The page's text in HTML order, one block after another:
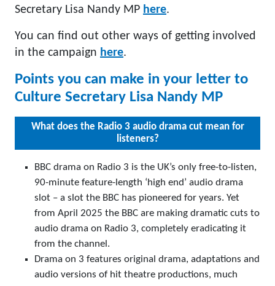
Secretary Lisa Nandy MP here.
You can find out other ways of getting involved
in the campaign here.
Points you can make in your letter to
Culture Secretary Lisa Nandy MP
What does the Radio 3 audio drama cut mean for
listeners?
BBC drama on Radio 3 is the UK’s only free-to-listen,
90-minute feature-length ‘high end’ audio drama
slot – a slot the BBC has pioneered for years. Yet
from April 2025 the BBC are making dramatic cuts to
audio drama on Radio 3, completely eradicating it
from the channel.
Drama on 3 features original drama, adaptations and
audio versions of hit theatre productions, much